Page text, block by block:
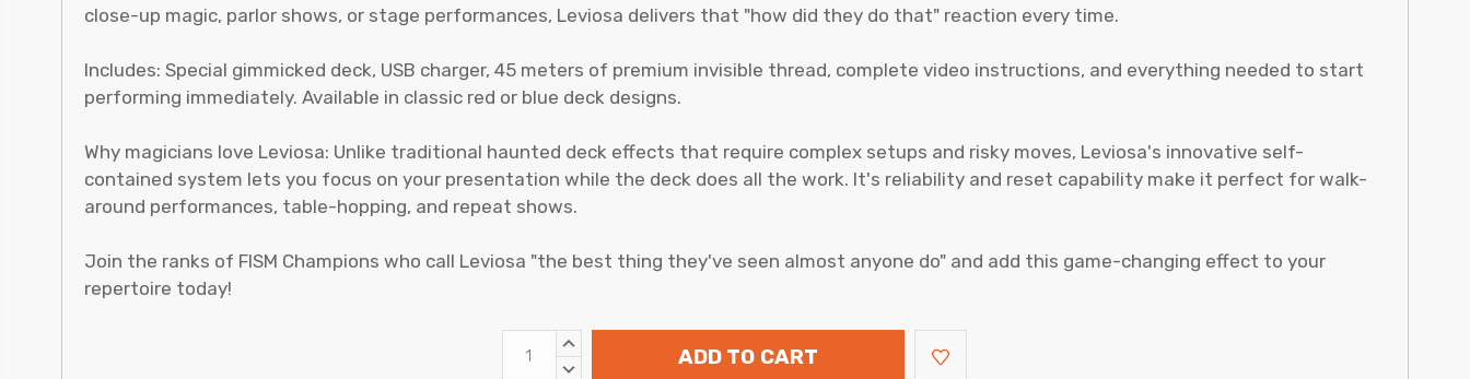
close-up magic, parlor shows, or stage performances, Leviosa delivers that "how did they do that" reaction every time.
Includes: Special gimmicked deck, USB charger, 45 meters of premium invisible thread, complete video instructions, and everything needed to start
performing immediately. Available in classic red or blue deck designs.
Why magicians love Leviosa: Unlike traditional haunted deck effects that require complex setups and risky moves, Leviosa's innovative self-
contained system lets you focus on your presentation while the deck does all the work. It's reliability and reset capability make it perfect for walk-
around performances, table-hopping, and repeat shows.
Join the ranks of FISM Champions who call Leviosa "the best thing they've seen almost anyone do" and add this game-changing effect to your
repertoire today!
INCREASE
DECREASE
ADD TO CART